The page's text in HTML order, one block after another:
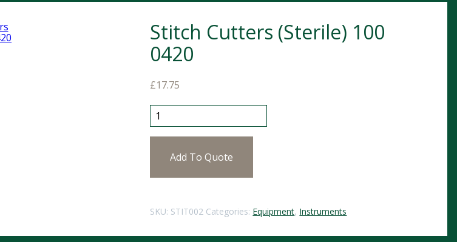
Stitch Cutters (Sterile) 100
0420
£17.75
Stitch Cutters (Sterile) 100 0420 quantity
Add To Quote
SKU: STIT002 Categories: Equipment, Instruments